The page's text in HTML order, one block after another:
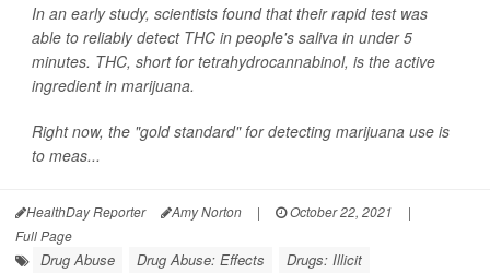
In an early study, scientists found that their rapid test was
able to reliably detect THC in people's saliva in under 5
minutes. THC, short for tetrahydrocannabinol, is the active
ingredient in marijuana.
Right now, the "gold standard" for detecting marijuana use is
to meas...
HealthDay Reporter Amy Norton | October 22, 2021
|
Full Page
Drug Abuse Drug Abuse: Effects
Drugs: Illicit